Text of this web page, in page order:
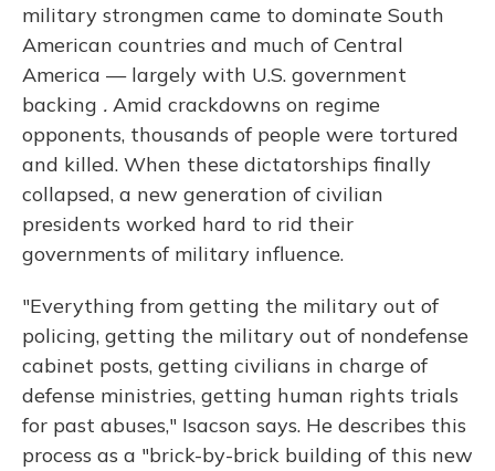
military strongmen came to dominate South
American countries and much of Central
America — largely with U.S. government
backing . Amid crackdowns on regime
opponents, thousands of people were tortured
and killed. When these dictatorships finally
collapsed, a new generation of civilian
presidents worked hard to rid their
governments of military influence.
"Everything from getting the military out of
policing, getting the military out of nondefense
cabinet posts, getting civilians in charge of
defense ministries, getting human rights trials
for past abuses," Isacson says. He describes this
process as a "brick-by-brick building of this new